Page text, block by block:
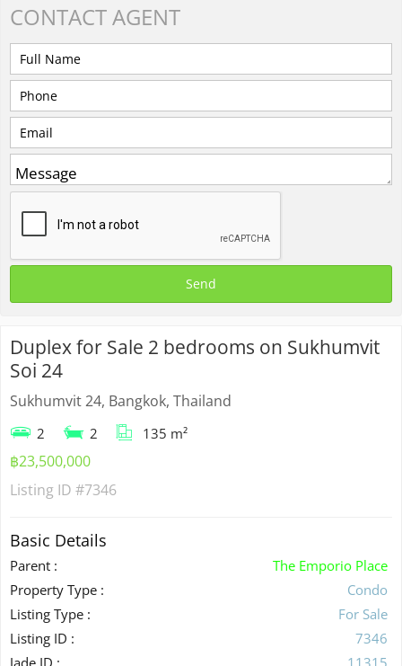
CONTACTAGENT
Duplex for Sale 2 bedrooms on Sukhumvit
Soi 24
Sukhumvit 24, Bangkok, Thailand
2 2 135 m²
฿23,500,000
Listing ID #7346
Basic Details
Parent :
The Emporio Place
Property Type :
Condo
Listing Type :
For Sale
Listing ID :
7346
Jade ID :
11315